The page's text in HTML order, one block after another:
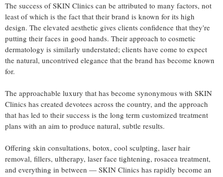
The success of SKIN Clinics can be attributed to many factors, not
least of which is the fact that their brand is known for its high
design. The elevated aesthetic gives clients confidence that they're
putting their faces in good hands. Their approach to cosmetic
dermatology is similarly understated; clients have come to expect
the natural, uncontrived elegance that the brand has become known
for.
The approachable luxury that has become synonymous with SKIN
Clinics has created devotees across the country, and the approach
that has led to their success is the long term customized treatment
plans with an aim to produce natural, subtle results.
Offering skin consultations, botox, cool sculpting, laser hair
removal, fillers, ultherapy, laser face tightening, rosacea treatment,
and everything in between — SKIN Clinics has rapidly become an